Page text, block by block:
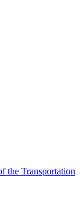
the Transportation